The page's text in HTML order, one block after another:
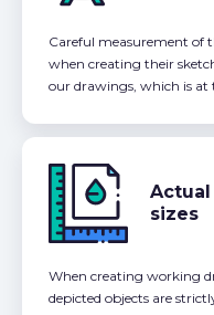
Careful measurement of
when creating their
our drawings, which is at
Actual
sizes
When creating working
depicted objects are